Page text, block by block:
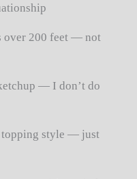
over 200 feet — not
— I don’t do
topping style — just